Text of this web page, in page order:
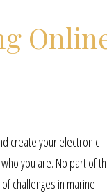
create your electronic
you are. No part of
challenges in marine